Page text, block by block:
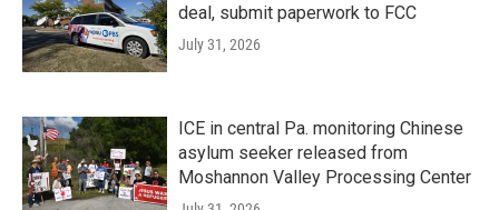
deal, submit paperwork to FCC
July 31, 2026
ICE in central Pa. monitoring Chinese
asylum seeker released from
Moshannon Valley Processing Center